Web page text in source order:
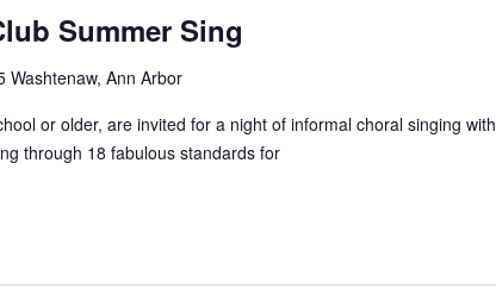
Summer Sing
Washtenaw, Ann Arbor
or older, are invited for a night of informal choral singing with
through 18 fabulous standards for